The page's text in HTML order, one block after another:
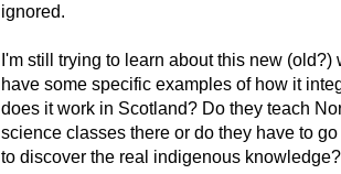
ignored.
I'm still trying to learn about this new
have some specific examples of how it
does it work in Scotland? Do they teach
science classes there or do they have to
to discover the real indigenous knowledge?